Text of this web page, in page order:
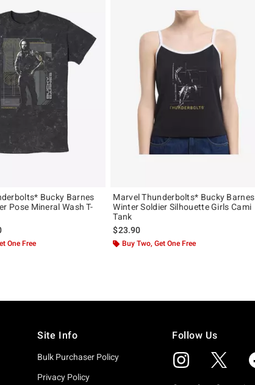
Bucky Barnes
Pose Mineral Wash T-
One Free
Marvel Thunderbolts* Bucky Barnes
Winter Soldier Silhouette Girls Cami
Tank
$23.90
Buy Two, Get One Free
Site Info
Bulk Purchaser Policy
Privacy Policy
Follow Us